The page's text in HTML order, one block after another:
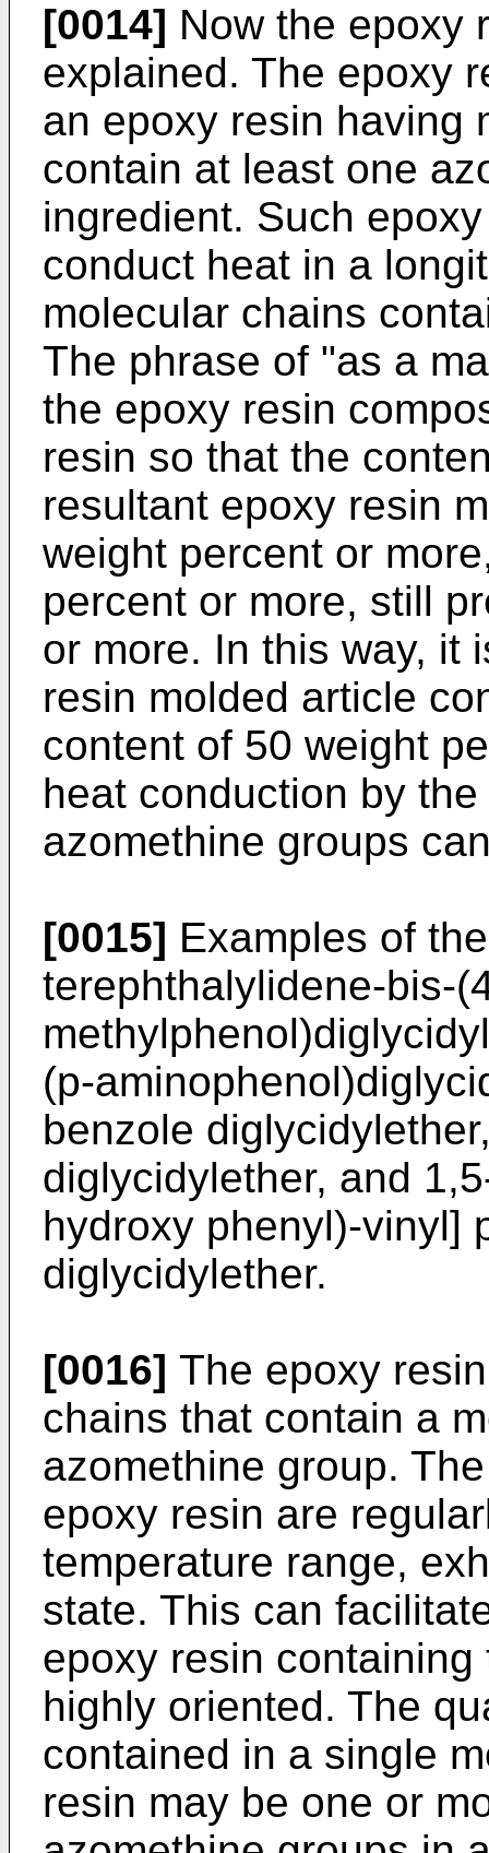
[0014] Now the epoxy
explained. The epoxy
an epoxy resin having
contain at least one
ingredient. Such
conduct heat in a
molecular chains
The phrase of "as a
the epoxy resin
resin so that the
resultant epoxy resin
weight percent or
percent or more, still
or more. In this way, it
resin molded article
content of 50 weight
heat conduction by
azomethine groups
[0015] Examples of
terephthalylidene-bis-
(p-
benzole
diglycidylether, and
hydroxy phenyl)-vinyl]
diglycidylether.
[0016] The epoxy
chains that contain a
azomethine group.
epoxy resin are
temperature range,
state. This can
epoxy resin
highly oriented. The
contained in a single
resin may be one or